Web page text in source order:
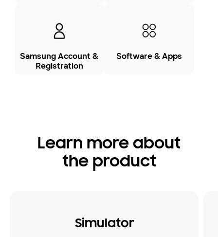
Samsung Account &
Registration
Software & Apps
Learn more about
the product
Simulator